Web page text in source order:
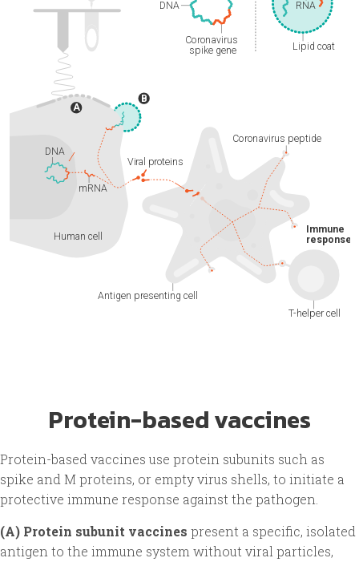
Protein-based vaccines
Protein-based vaccines use protein subunits such as
spike and M proteins, or empty virus shells, to initiate a
protective immune response against the pathogen.
(A) Protein subunit vaccines present a specific, isolated
antigen to the immune system without viral particles,